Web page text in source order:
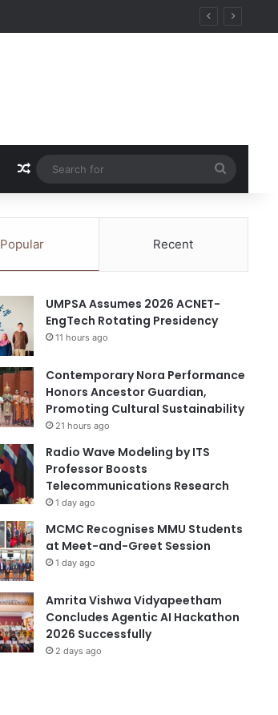
Random Article
for
Popular Recent
UMPSA Assumes 2026 ACNET-
EngTech Rotating Presidency
11 hours ago
Contemporary Nora Performance
Honors Ancestor Guardian,
Promoting Cultural Sustainability
21 hours ago
Radio Wave Modeling by ITS
Professor Boosts
Telecommunications Research
1 day ago
MCMC Recognises MMU Students
at Meet-and-Greet Session
1 day ago
Amrita Vishwa Vidyapeetham
Concludes Agentic AI Hackathon
2026 Successfully
2 days ago